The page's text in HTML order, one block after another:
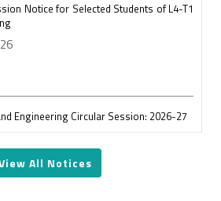
Notice for Selected Students of L4-T1
Engineering Circular Session: 2026-27
All Notices